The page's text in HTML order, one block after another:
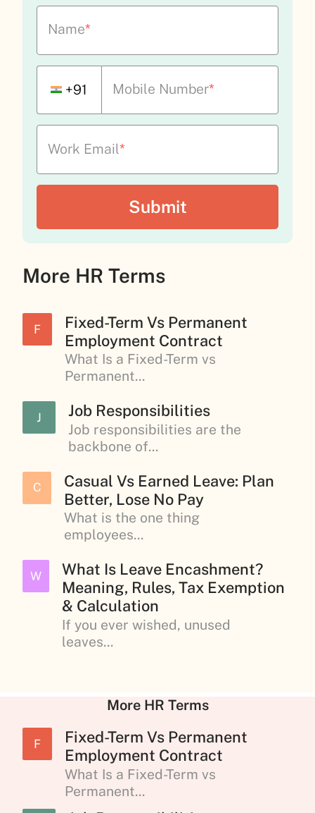
Name*
+91 Mobile Number*
Work Email*
More HR Terms
F
Fixed-Term Vs Permanent
Employment Contract
What Is a Fixed-Term vs
Permanent...
J Job Responsibilities
Job responsibilities are the
backbone of...
C
Casual Vs Earned Leave: Plan
Better, Lose No Pay
What is the one thing
employees...
W
What Is Leave Encashment?
Meaning, Rules, Tax Exemption
& Calculation
If you ever wished, unused
leaves...
More HR Terms
F
Fixed-Term Vs Permanent
Employment Contract
What Is a Fixed-Term vs
Permanent...